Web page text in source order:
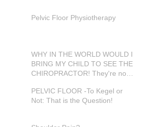
Pelvic Floor Physiotherapy
WHY IN THE WORLD WOULD I
BRING MY CHILD TO SEE THE
CHIROPRACTOR! They're not
PELVIC FLOOR -To Kegel or
Not: That is the Question!